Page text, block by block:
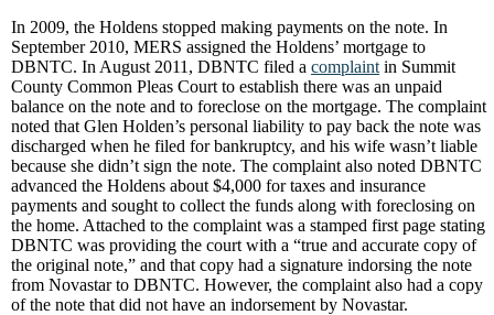
In 2009, the Holdens stopped making payments on the note. In
September 2010, MERS assigned the Holdens’ mortgage to
DBNTC. In August 2011, DBNTC filed a complaint in Summit
County Common Pleas Court to establish there was an unpaid
balance on the note and to foreclose on the mortgage. The complaint
noted that Glen Holden’s personal liability to pay back the note was
discharged when he filed for bankruptcy, and his wife wasn’t liable
because she didn’t sign the note. The complaint also noted DBNTC
advanced the Holdens about $4,000 for taxes and insurance
payments and sought to collect the funds along with foreclosing on
the home. Attached to the complaint was a stamped first page stating
DBNTC was providing the court with a “true and accurate copy of
the original note,” and that copy had a signature indorsing the note
from Novastar to DBNTC. However, the complaint also had a copy
of the note that did not have an indorsement by Novastar.